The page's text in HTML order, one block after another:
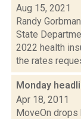
Aug 15, 2021
Randy
State
2022 health
the rates
Monday
Apr 18, 2011
MoveOn drops